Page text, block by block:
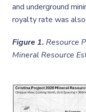
and underground
royalty rate was
Figure 1. Resource
Mineral Resource